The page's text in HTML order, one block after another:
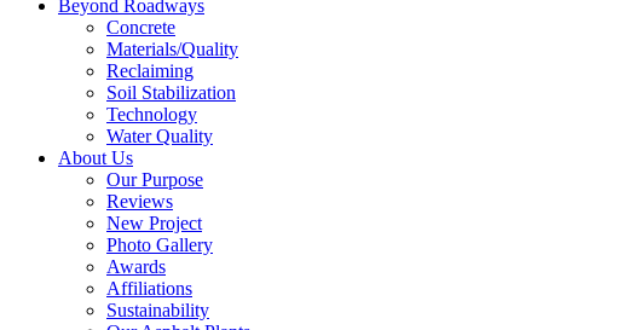
Beyond Roadways
Concrete
Materials/Quality
Reclaiming
Soil Stabilization
Technology
Water Quality
About Us
Our Purpose
Reviews
New Project
Photo Gallery
Awards
Affiliations
Sustainability